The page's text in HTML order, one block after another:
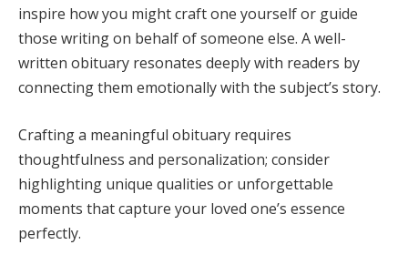
inspire how you might craft one yourself or guide
those writing on behalf of someone else. A well-
written obituary resonates deeply with readers by
connecting them emotionally with the subject’s story.
Crafting a meaningful obituary requires
thoughtfulness and personalization; consider
highlighting unique qualities or unforgettable
moments that capture your loved one’s essence
perfectly.